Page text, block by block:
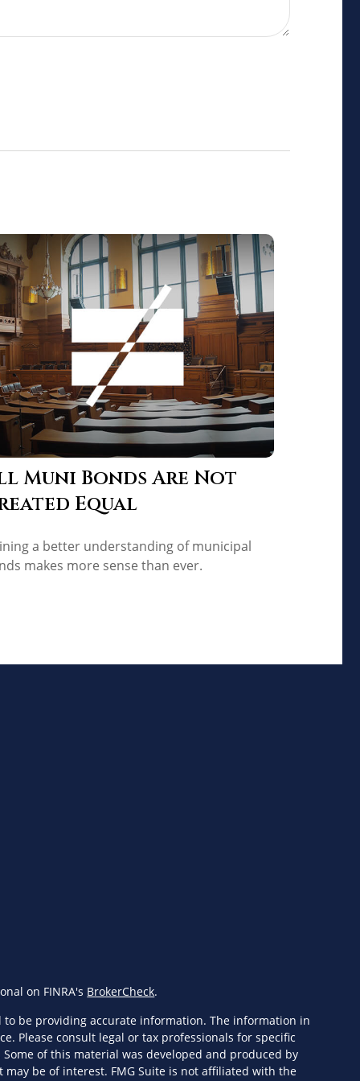
Muni Bonds Are Not
Equal
a better understanding of municipal
makes more sense than ever.
on FINRA's BrokerCheck.
be providing accurate information. The information in
Please consult legal or tax professionals for specific
of this material was developed and produced by
be of interest. FMG Suite is not affiliated with the